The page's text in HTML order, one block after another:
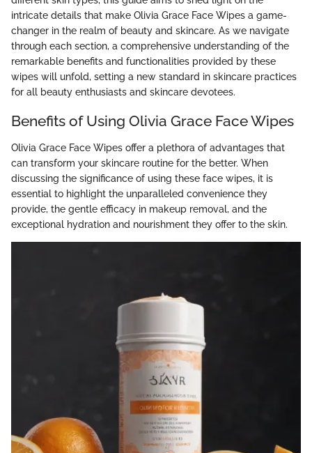
intricate details that make Olivia Grace Face Wipes a game-
changer in the realm of beauty and skincare. As we navigate
through each section, a comprehensive understanding of the
remarkable benefits and functionalities provided by these
wipes will unfold, setting a new standard in skincare practices
for all beauty enthusiasts and skincare devotees.
Benefits of Using Olivia Grace Face Wipes
Olivia Grace Face Wipes offer a plethora of advantages that
can transform your skincare routine for the better. When
discussing the significance of using these face wipes, it is
essential to highlight the unparalleled convenience they
provide, the gentle efficacy in makeup removal, and the
exceptional hydration and nourishment they offer to the skin.